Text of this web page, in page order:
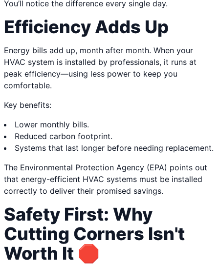
You’ll notice the difference every single day.
Efficiency Adds Up
Energy bills add up, month after month. When your
HVAC system is installed by professionals, it runs at
peak efficiency—using less power to keep you
comfortable.
Key benefits:
Lower monthly bills.
Reduced carbon footprint.
Systems that last longer before needing replacement.
The Environmental Protection Agency (EPA) points out
that energy-efficient HVAC systems must be installed
correctly to deliver their promised savings.
Safety First: Why
Cutting Corners Isn't
Worth It 🛑